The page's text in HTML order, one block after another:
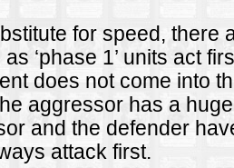
for speed, there
‘phase 1’ units act
does not come into
aggressor has a
and the defender
attack first.